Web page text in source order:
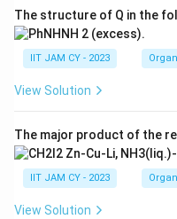
the radical, the faster
Molecule P is an
hexyl radical to the
primary radical
conjugation. This is
to radicals that can
The structure of Q in the
IIT JAM CY - 2023
View Solution
The major product of the
IIT JAM CY - 2023
View Solution